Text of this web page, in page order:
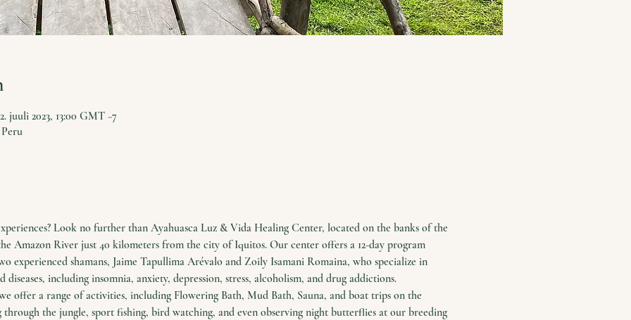
juuli 2023, 13:00 GMT −7
Look no further than Ayahuasca Luz & Vida Healing Center, located on the banks of the
Amazon River just 40 kilometers from the city of Iquitos. Our center offers a 12-day program
experienced shamans, Jaime Tapullima Arévalo and Zoily Isamani Romaina, who specialize in
including insomnia, anxiety, depression, stress, alcoholism, and drug addictions.
offer a range of activities, including Flowering Bath, Mud Bath, Sauna, and boat trips on the
through the jungle, sport fishing, bird watching, and even observing night butterflies at our breeding